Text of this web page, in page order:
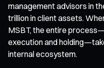
management advisors in
trillion in client assets.
MSBT, the entire
execution and
internal ecosystem.